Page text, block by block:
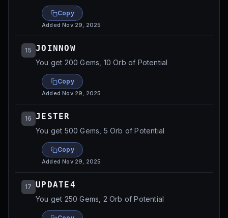
Copy
AddedNov 29, 2025
15 JOINNOW
You get 200 Gems, 10 Orb of Potential
Copy
AddedNov 29, 2025
16 JESTER
You get 500 Gems, 5 Orb of Potential
Copy
AddedNov 29, 2025
17 UPDATE4
You get 250 Gems, 2 Orb of Potential